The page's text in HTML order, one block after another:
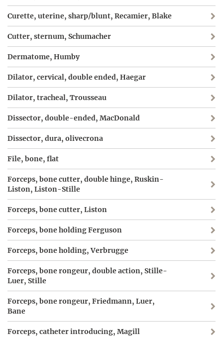
Curette, uterine, sharp/blunt, Recamier, Blake
Cutter, sternum, Schumacher
Dermatome, Humby
Dilator, cervical, double ended, Haegar
Dilator, tracheal, Trousseau
Dissector, double-ended, MacDonald
Dissector, dura, olivecrona
File, bone, flat
Forceps, bone cutter, double hinge, Ruskin-
Liston, Liston-Stille
Forceps, bone cutter, Liston
Forceps, bone holding Ferguson
Forceps, bone holding, Verbrugge
Forceps, bone rongeur, double action, Stille-
Luer, Stille
Forceps, bone rongeur, Friedmann, Luer,
Bane
Forceps, catheter introducing, Magill